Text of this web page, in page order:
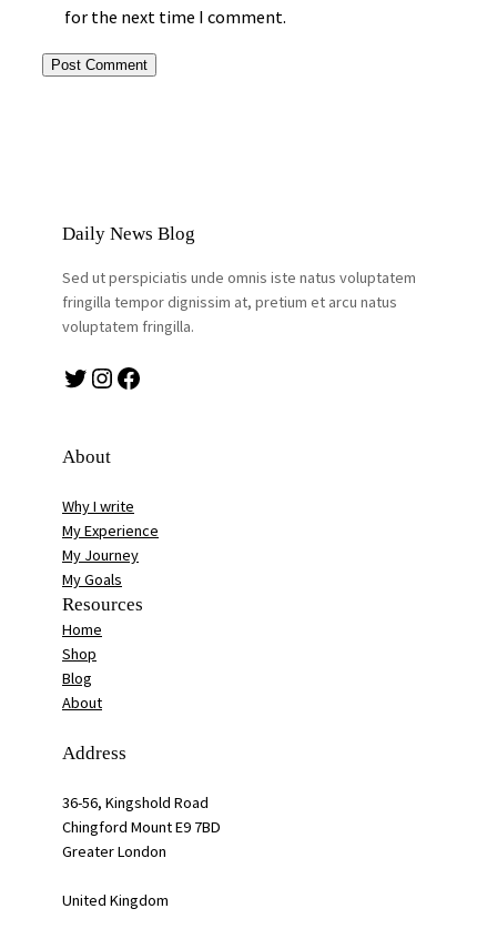
for the next time I comment.
Daily News Blog
Sed ut perspiciatis unde omnis iste natus voluptatem
fringilla tempor dignissim at, pretium et arcu natus
voluptatem fringilla.
Twitter Instagram Facebook
About
Why I write
My Experience
My Journey
My Goals
Resources
Home
Shop
Blog
About
Address
36-56, Kingshold Road
Chingford Mount E9 7BD
Greater London
United Kingdom